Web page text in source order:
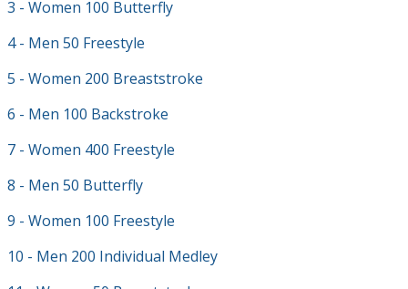
3 - Women 100 Butterfly
4 - Men 50 Freestyle
5 - Women 200 Breaststroke
6 - Men 100 Backstroke
7 - Women 400 Freestyle
8 - Men 50 Butterfly
9 - Women 100 Freestyle
10 - Men 200 Individual Medley